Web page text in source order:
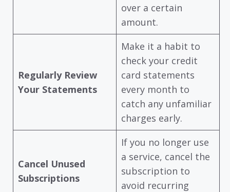
over a certain
amount.
Regularly Review
Your Statements
Make it a habit to
check your credit
card statements
every month to
catch any unfamiliar
charges early.
Cancel Unused
Subscriptions
If you no longer use
a service, cancel the
subscription to
avoid recurring